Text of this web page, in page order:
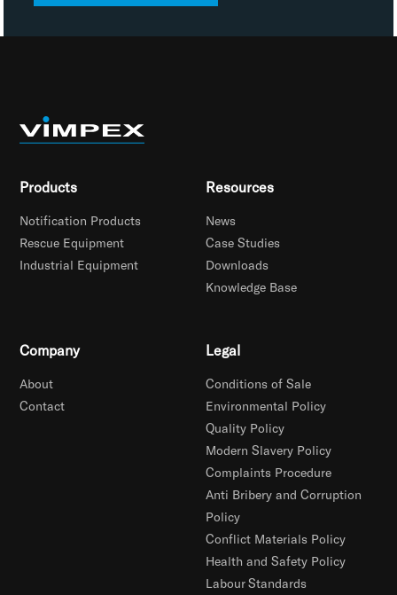
Products
Notification Products
Rescue Equipment
Industrial Equipment
Resources
News
Case Studies
Downloads
Knowledge Base
Company
About
Contact
Legal
Conditions of Sale
Environmental Policy
Quality Policy
Modern Slavery Policy
Complaints Procedure
Anti Bribery and Corruption
Policy
Conflict Materials Policy
Health and Safety Policy
Labour Standards